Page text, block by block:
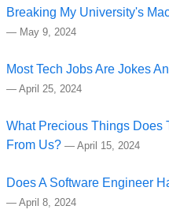
Breaking My University's
— May 9, 2024
Most Tech Jobs Are Jokes
— April 25, 2024
What Precious Things Does
From Us? — April 15, 2024
Does A Software Engineer
— April 8, 2024